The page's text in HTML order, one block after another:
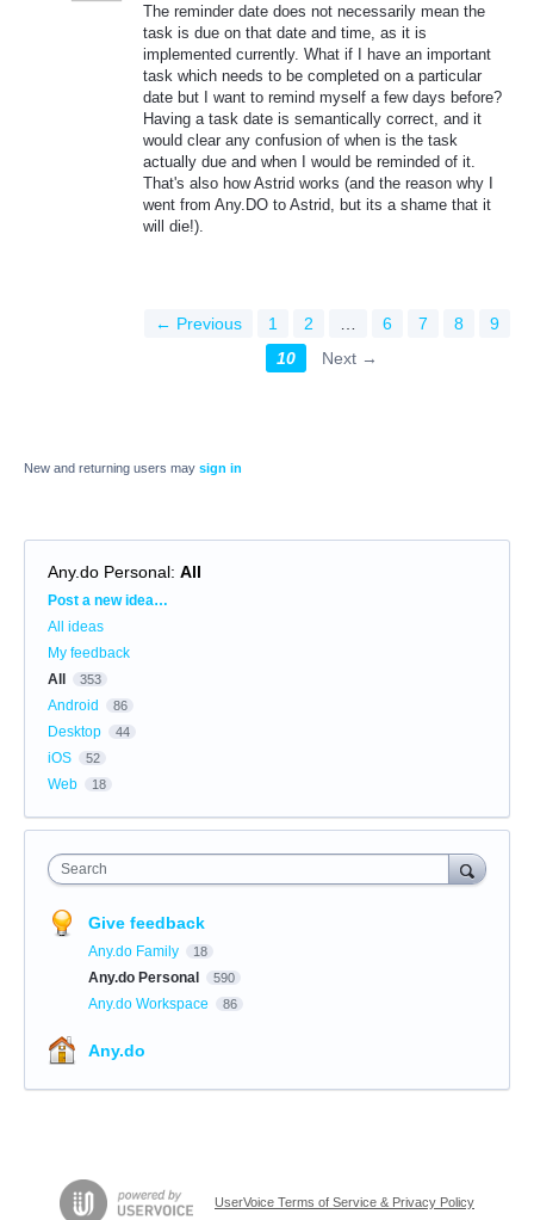
The reminder date does not necessarily mean the
task is due on that date and time, as it is
implemented currently. What if I have an important
task which needs to be completed on a particular
date but I want to remind myself a few days before?
Having a task date is semantically correct, and it
would clear any confusion of when is the task
actually due and when I would be reminded of it.
That's also how Astrid works (and the reason why I
went from Any.DO to Astrid, but its a shame that it
will die!).
← Previous 1 2 6 7 8
9
10
Next →
New and returning users may sign in
Any.do Personal: All
Categories
Post a new idea…
All ideas
My feedback
All
353
Android 86
Desktop 44
iOS 52
Web 18
Search
Give feedback
Any.do Family 18
Any.do Personal 590
Any.do Workspace 86
Any.do
UserVoice Terms of Service & Privacy Policy